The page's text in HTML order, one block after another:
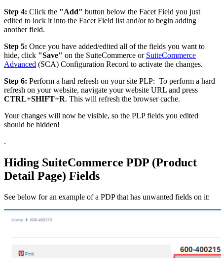
Step 4: Click the "Add" button below the Facet Field you just
edited to lock it into the Facet Field list and/or to begin adding
another field.
Step 5: Once you have added/edited all of the fields you want to
hide, click "Save" on the SuiteCommerce or SuiteCommerce
Advanced (SCA) Configuration Record to activate the changes.
Step 6: Perform a hard refresh on your site PLP: To perform a hard
refresh on your website, navigate your website URL and press
CTRL+SHIFT+R. This will refresh the browser cache.
Your changes will now be visible, so the PLP fields you edited
should be hidden!
.
Hiding SuiteCommerce PDP (Product
Detail Page) Fields
See below for an example of a PDP that has unwanted fields on it: